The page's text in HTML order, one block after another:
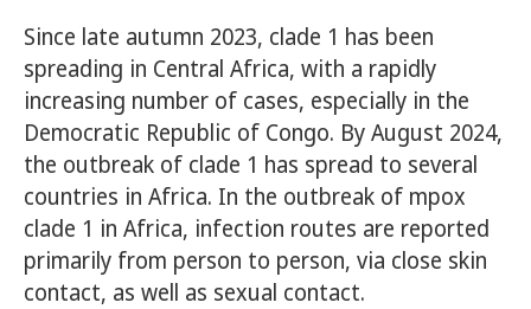
Since late autumn 2023, clade 1 has been
spreading in Central Africa, with a rapidly
increasing number of cases, especially in the
Democratic Republic of Congo. By August 2024,
the outbreak of clade 1 has spread to several
countries in Africa. In the outbreak of mpox
clade 1 in Africa, infection routes are reported
primarily from person to person, via close skin
contact, as well as sexual contact.